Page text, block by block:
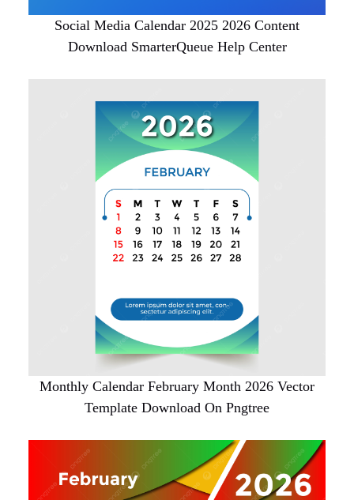
Social Media Calendar 2025 2026 Content
Download SmarterQueue Help Center
Monthly Calendar February Month 2026 Vector
Template Download On Pngtree